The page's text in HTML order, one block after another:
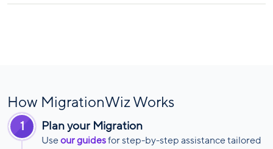
How MigrationWiz Works
1 Plan your Migration
Useour guidesfor step-by-step assistance tailored